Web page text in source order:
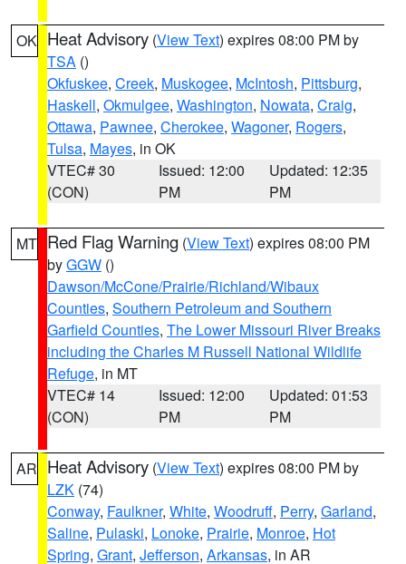
OK Heat Advisory (View Text) expires 08:00 PM by
TSA ()
Okfuskee, Creek, Muskogee, McIntosh, Pittsburg,
Haskell, Okmulgee, Washington, Nowata, Craig,
Ottawa, Pawnee, Cherokee, Wagoner, Rogers,
Tulsa, Mayes, in OK
VTEC# 30
(CON)
Issued: 12:00
PM
Updated: 12:35
PM
MT Red Flag Warning (View Text) expires 08:00 PM
byGGW ()
Dawson/McCone/Prairie/Richland/Wibaux
Counties, Southern Petroleum and Southern
Garfield Counties, The Lower Missouri River Breaks
including the Charles M Russell National Wildlife
Refuge, in MT
VTEC# 14
(CON)
Issued: 12:00
PM
Updated: 01:53
PM
AR Heat Advisory (View Text) expires 08:00 PM by
LZK (74)
Conway, Faulkner, White, Woodruff, Perry, Garland,
Saline, Pulaski, Lonoke, Prairie, Monroe, Hot
Spring, Grant, Jefferson, Arkansas, in AR